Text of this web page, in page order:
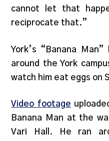
cannot let that
reciprocate that.”
York’s “Banana
around the York
watch him eat eggs on
Video footage
Banana Man at the
Vari Hall. He ran